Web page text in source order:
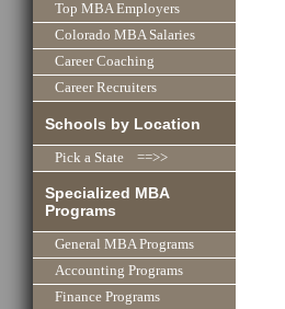
Top MBA Employers
Colorado MBA Salaries
Career Coaching
Career Recruiters
Schools by Location
Pick a State ==>>
Specialized MBA
Programs
General MBA Programs
Accounting Programs
Finance Programs